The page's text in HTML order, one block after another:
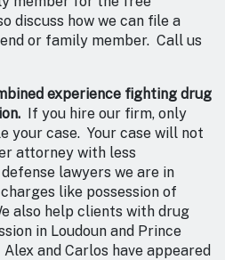
discuss how we can file a
or family member. Call us
experience fighting drug
If you hire our firm, only
your case. Your case will not
attorney with less
lawyers we are in
like possession of
also help clients with drug
in Loudoun and Prince
and Carlos have appeared